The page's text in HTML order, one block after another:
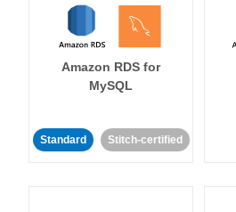
Amazon RDS for
MySQL
Standard Stitch-certified